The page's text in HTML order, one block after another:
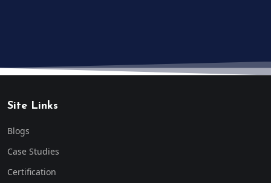
Site Links
Blogs
Case Studies
Certification